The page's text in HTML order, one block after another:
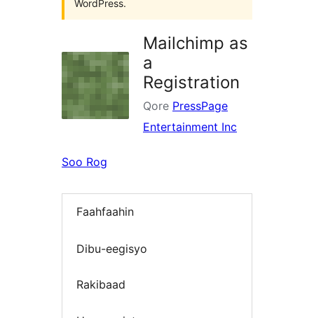
WordPress.
Mailchimp as
a
Registration
Qore PressPage
Entertainment Inc
Soo Rog
Faahfaahin
Dibu-eegisyo
Rakibaad